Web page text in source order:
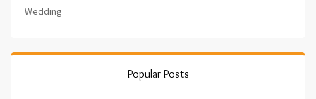
Wedding
Popular Posts